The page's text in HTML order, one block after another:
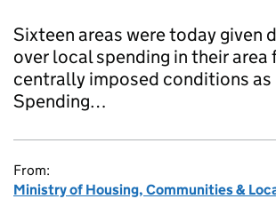
Sixteen areas were today given
over local spending in their area
centrally imposed conditions
Spending…
From:
Ministry of Housing, Communities &